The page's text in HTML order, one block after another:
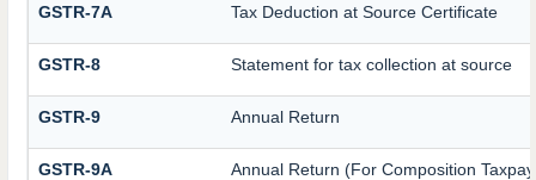
GSTR-7A Tax Deduction at Source Certificate
GSTR-8 Statement for tax collection at source
GSTR-9 Annual Return
GSTR-9A Annual Return (For Composition